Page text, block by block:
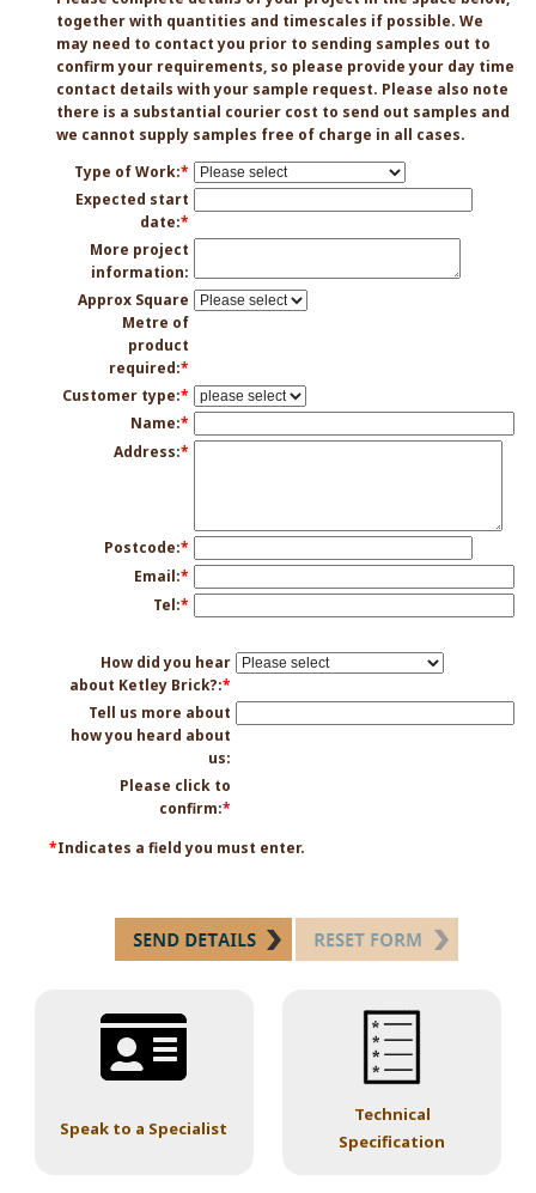
together with quantities and timescales if possible. We
may need to contact you prior to sending samples out to
confirm your requirements, so please provide your day time
contact details with your sample request. Please also note
there is a substantial courier cost to send out samples and
we cannot supply samples free of charge in all cases.
Type of Work:*
Expected start
date:*
More project
information:
Approx Square
Metre of
product
required:*
Customer type:*
Name:*
Address:*
Postcode:*
Email:*
Tel:*
How did you hear
about Ketley Brick?:*
Tell us more about
how you heard about
us:
Please click to
confirm:*
*Indicates a field you must enter.
Speak to a Specialist
Technical
Specification